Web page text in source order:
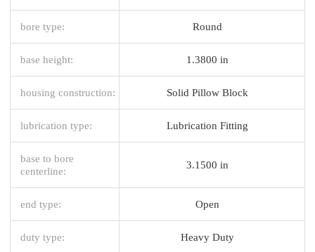
bore type: Round
base height: 1.3800 in
housing construction: Solid Pillow Block
lubrication type: Lubrication Fitting
base to bore
centerline:
3.1500 in
end type: Open
duty type: Heavy Duty